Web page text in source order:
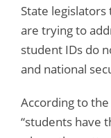
State
are trying to
student IDs do
and national
According to
“students have